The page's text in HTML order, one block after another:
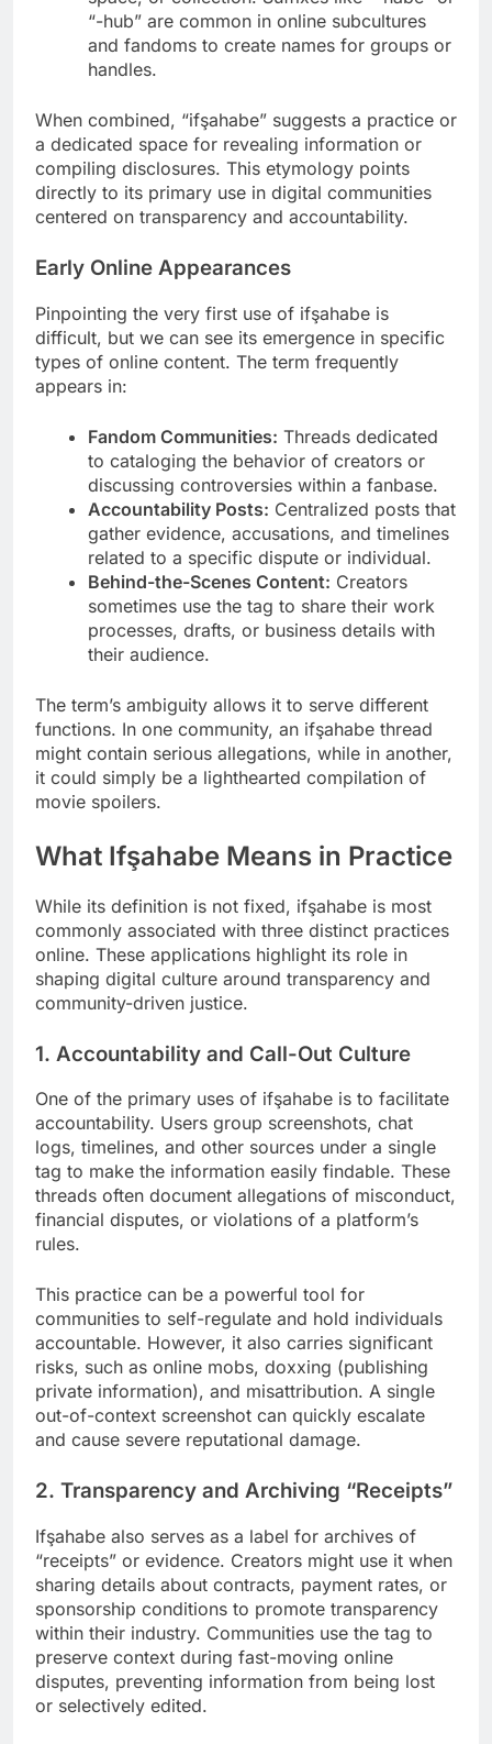
“-hub” are common in online subcultures
and fandoms to create names for groups or
handles.
When combined, “ifşahabe” suggests a practice or
a dedicated space for revealing information or
compiling disclosures. This etymology points
directly to its primary use in digital communities
centered on transparency and accountability.
Early Online Appearances
Pinpointing the very first use of ifşahabe is
difficult, but we can see its emergence in specific
types of online content. The term frequently
appears in:
Fandom Communities: Threads dedicated
to cataloging the behavior of creators or
discussing controversies within a fanbase.
Accountability Posts: Centralized posts that
gather evidence, accusations, and timelines
related to a specific dispute or individual.
Behind-the-Scenes Content: Creators
sometimes use the tag to share their work
processes, drafts, or business details with
their audience.
The term’s ambiguity allows it to serve different
functions. In one community, an ifşahabe thread
might contain serious allegations, while in another,
it could simply be a lighthearted compilation of
movie spoilers.
What Ifşahabe Means in Practice
While its definition is not fixed, ifşahabe is most
commonly associated with three distinct practices
online. These applications highlight its role in
shaping digital culture around transparency and
community-driven justice.
1. Accountability and Call-Out Culture
One of the primary uses of ifşahabe is to facilitate
accountability. Users group screenshots, chat
logs, timelines, and other sources under a single
tag to make the information easily findable. These
threads often document allegations of misconduct,
financial disputes, or violations of a platform’s
rules.
This practice can be a powerful tool for
communities to self-regulate and hold individuals
accountable. However, it also carries significant
risks, such as online mobs, doxxing (publishing
private information), and misattribution. A single
out-of-context screenshot can quickly escalate
and cause severe reputational damage.
2. Transparency and Archiving “Receipts”
Ifşahabe also serves as a label for archives of
“receipts” or evidence. Creators might use it when
sharing details about contracts, payment rates, or
sponsorship conditions to promote transparency
within their industry. Communities use the tag to
preserve context during fast-moving online
disputes, preventing information from being lost
or selectively edited.